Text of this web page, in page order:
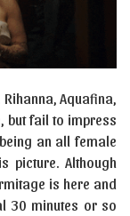
Aquafina,
but fail to impress
an all female
picture. Although
is here and
30 minutes or so